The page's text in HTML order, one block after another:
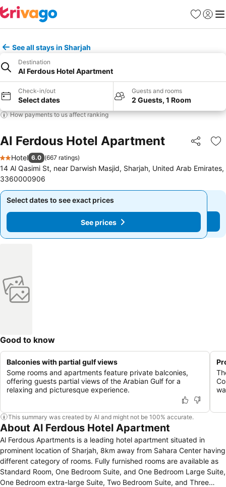
Favorites
Sign in
See all stays in Sharjah
Destination
Al Ferdous Hotel Apartment
Check-in/out
Select dates
Guests and rooms
2 Guests, 1 Room
How payments to us affect ranking
Al Ferdous Hotel Apartment Share
2 Stars
Hotel 6.0 (667 ratings)
14 Al Qasimi St, near Darwish Masjid, Sharjah, United Arab Emirates,
3360000906
Select dates to see exact prices
See prices
Select dates to see exact prices
See prices
Good to know
Balconies with partial gulf views
Some rooms and apartments feature private balconies,
offering guests partial views of the Arabian Gulf for a
relaxing and picturesque experience.
This summary was created by AI and might not be 100% accurate.
About Al Ferdous Hotel Apartment
Al Ferdous Apartments is a leading hotel apartment situated in
prominent location of Sharjah, 8km away from Sahara Center having
different category of rooms. Fully furnished rooms are available as
Standard Room, One Bedroom Suite, and One Bedroom Large Suite,
One Bedroom extra-large Suite, Two Bedroom Suite, and Three